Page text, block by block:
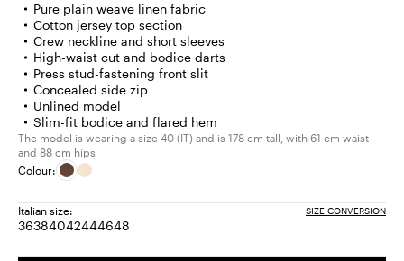
Pure plain weave linen fabric
Cotton jersey top section
Crew neckline and short sleeves
High-waist cut and bodice darts
Press stud-fastening front slit
Concealed side zip
Unlined model
Slim-fit bodice and flared hem
The model is wearing a size 40 (IT) and is 178 cm tall, with 61 cm waist
and 88 cm hips
Colour:
Italian size: SIZE CONVERSION
36Size:
38Size:
40Size:
42Size:
44Size:
46Size:
48Size: